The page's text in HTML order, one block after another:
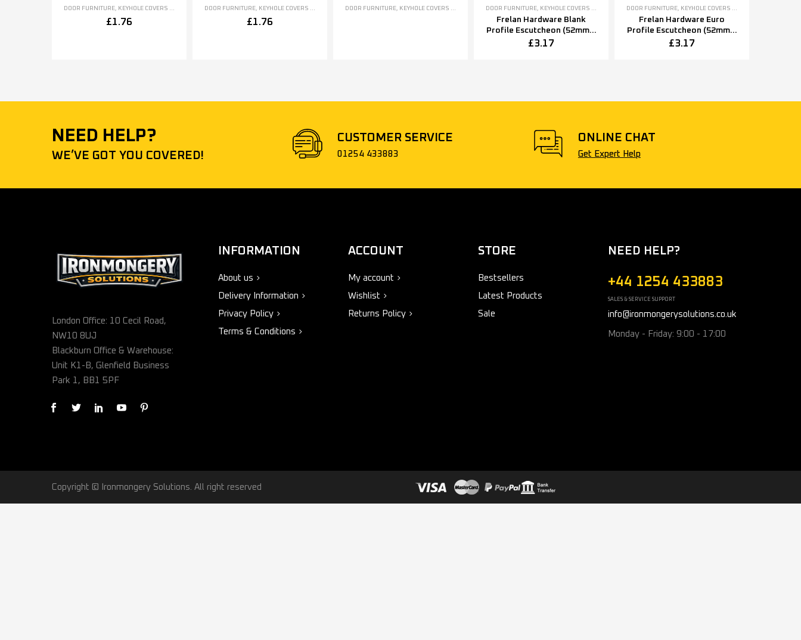
DOOR FURNITURE, KEYHOLE COVERS ESCUTCHEONS
£1.76
DOOR FURNITURE, KEYHOLE COVERS ESCUTCHEONS
£1.76
DOOR FURNITURE, KEYHOLE COVERS ESCUTCHEONS DOOR FURNITURE, KEYHOLE COVERS ESCUTCHEONS
Frelan Hardware Blank
Profile Escutcheon (52mm x
5mm OR 52mm x 8mm),
£3.17
DOOR FURNITURE, KEYHOLE COVERS ESCUTCHEONS
Frelan Hardware Euro
Profile Escutcheon (52mm x
5mm OR 52mm x 8mm),
£3.17
NEED HELP?
WE’VE GOT YOU COVERED!
CUSTOMER SERVICE
01254 433883
ONLINE CHAT
Get Expert Help
London Office: 10 Cecil Road,
NW10 8UJ
Blackburn Office & Warehouse:
Unit K1-B, Glenfield Business
Park 1, BB1 5PF
INFORMATION
About us
Delivery Information
Privacy Policy
Terms & Conditions
ACCOUNT
My account
Wishlist
Returns Policy
STORE
Bestsellers
Latest Products
Sale
NEED HELP?
+44 1254 433883
SALES & SERVICE SUPPORT
info@ironmongerysolutions.co.uk
Monday - Friday: 9:00 - 17:00
Copyright © Ironmongery Solutions. All right reserved